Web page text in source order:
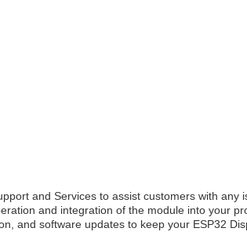
and Services to assist customers with
and integration of the module into your
and software updates to keep your ESP32